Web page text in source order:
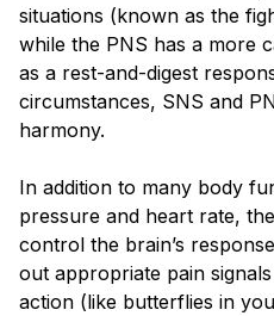
situations (known as the
while the PNS has a more
as a rest-and-digest
circumstances, SNS and
harmony.
In addition to many body
pressure and heart rate,
control the brain’s
out appropriate pain
action (like butterflies in